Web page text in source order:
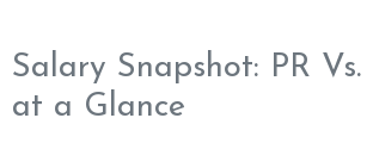
Salary Snapshot: PR
at a Glance